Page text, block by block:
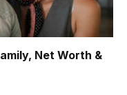
Net Worth &